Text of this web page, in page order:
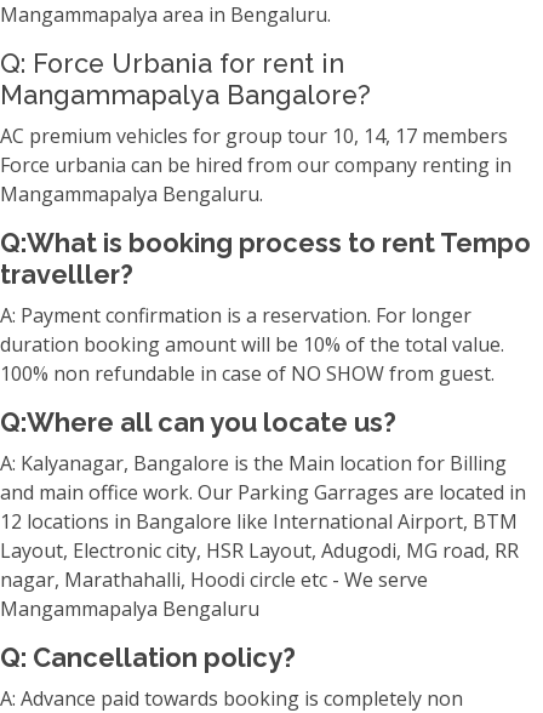
Mangammapalya area in Bengaluru.
Q: Force Urbania for rent in
Mangammapalya Bangalore?
AC premium vehicles for group tour 10, 14, 17 members
Force urbania can be hired from our company renting in
Mangammapalya Bengaluru.
Q:What is booking process to rent Tempo
travelller?
A: Payment confirmation is a reservation. For longer
duration booking amount will be 10% of the total value.
100% non refundable in case of NO SHOW from guest.
Q:Where all can you locate us?
A: Kalyanagar, Bangalore is the Main location for Billing
and main office work. Our Parking Garrages are located in
12 locations in Bangalore like International Airport, BTM
Layout, Electronic city, HSR Layout, Adugodi, MG road, RR
nagar, Marathahalli, Hoodi circle etc - We serve
Mangammapalya Bengaluru
Q: Cancellation policy?
A: Advance paid towards booking is completely non